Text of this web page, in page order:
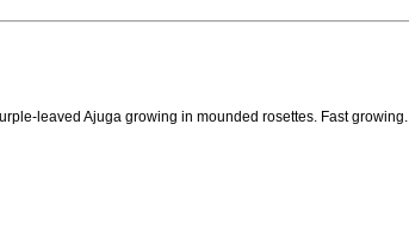
leaved Ajuga growing in mounded rosettes. Fast growing.